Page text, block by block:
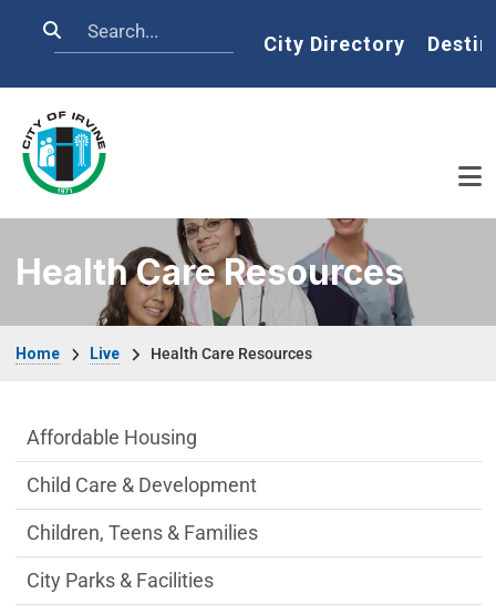
Search Home
City Directory
Health Care Resources
Home Live Health Care Resources
Live side Menu
Affordable Housing
Child Care & Development
Children, Teens & Families
City Parks & Facilities